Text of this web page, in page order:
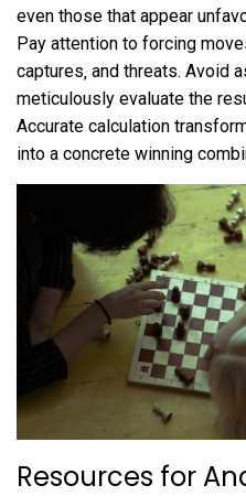
even those that appear
Pay attention to forcing
captures‚ and threats. Avoid
meticulously evaluate the
Accurate calculation
into a concrete winning
Resources for